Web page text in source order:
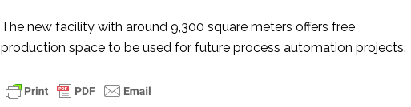
The new facility with around 9,300 square meters offers free
production space to be used for future process automation projects.